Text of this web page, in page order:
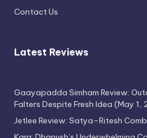
Contact Us
Latest Reviews
Gaayapadda Simham Review:
Falters Despite Fresh Idea (May 1,
Jetlee Review: Satya–Ritesh